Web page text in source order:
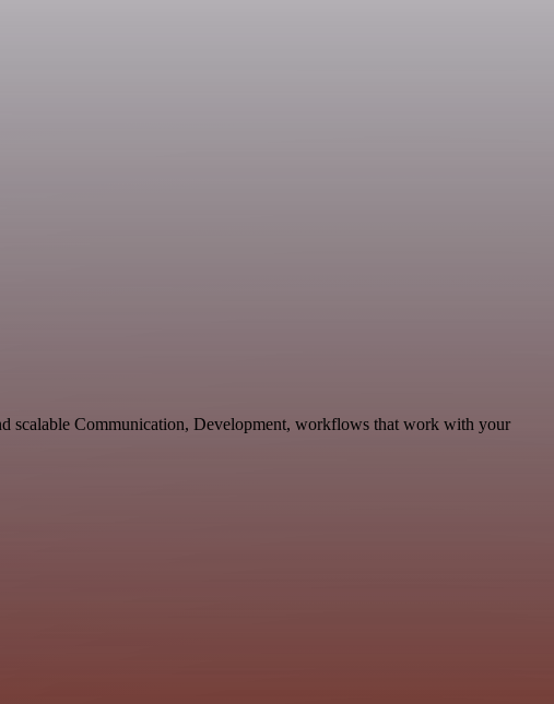
scalable Communication, Development, workflows that work with your